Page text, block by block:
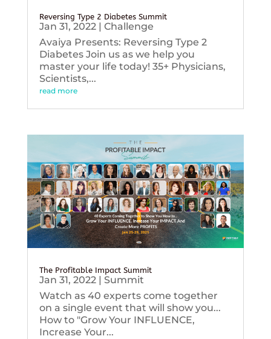
Reversing Type 2 Diabetes Summit
Jan 31, 2022| Challenge
Avaiya Presents: Reversing Type 2
Diabetes Join us as we help you
master your life today! 35+ Physicians,
Scientists,...
read more
The Profitable Impact Summit
Jan 31, 2022| Summit
Watch as 40 experts come together
on a single event that will show you...
How to "Grow Your INFLUENCE,
Increase Your...